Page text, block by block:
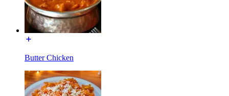
Butter Chicken